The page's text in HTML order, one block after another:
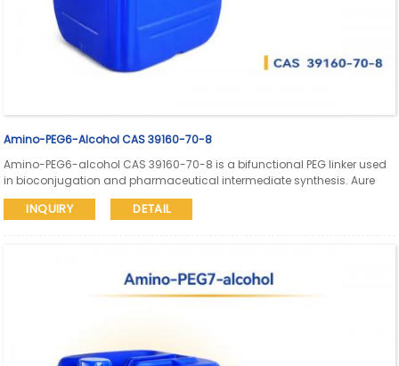
Amino-PEG6-Alcohol CAS 39160-70-8
Amino-PEG6-alcohol CAS 39160-70-8 is a bifunctional PEG linker used
in bioconjugation and pharmaceutical intermediate synthesis. Aure
Chemical supports global supply with SDS and COA available.
INQUIRY DETAIL